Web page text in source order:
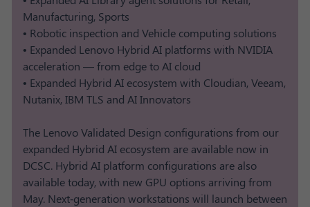
Manufacturing, Sports
• Robotic inspection and Vehicle computing solutions​
• Expanded Lenovo Hybrid AI platforms with NVIDIA
acceleration — from edge to AI cloud
• Expanded Hybrid AI ecosystem with Cloudian, Veeam,
Nutanix, IBM TLS and AI Innovators
The Lenovo Validated Design configurations from our
expanded Hybrid AI ecosystem are available now in
DCSC. Hybrid AI platform configurations are also
available today, with new GPU options arriving from
May. Next‑generation workstations will launch between